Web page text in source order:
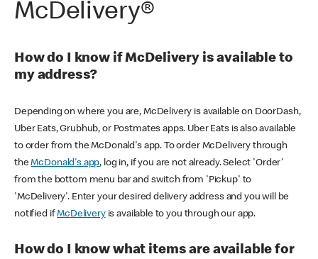
McDelivery®
How do I know if McDelivery is available to
my address?
Depending on where you are, McDelivery is available on DoorDash,
Uber Eats, Grubhub, or Postmates apps. Uber Eats is also available
to order from the McDonald's app. To order McDelivery through
theMcDonald's app, log in, if you are not already. Select 'Order'
from the bottom menu bar and switch from 'Pickup' to
'McDelivery'. Enter your desired delivery address and you will be
notified ifMcDeliveryis available to you through our app.
How do I know what items are available for